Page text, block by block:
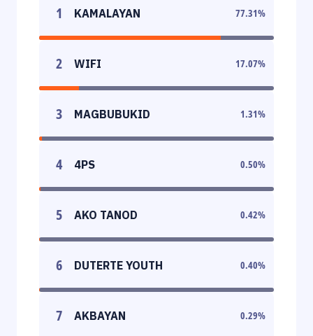
1 KAMALAYAN 77.31%
2 WIFI 17.07%
3 MAGBUBUKID 1.31%
4 4PS 0.50%
5 AKO TANOD 0.42%
6 DUTERTE YOUTH 0.40%
7 AKBAYAN 0.29%